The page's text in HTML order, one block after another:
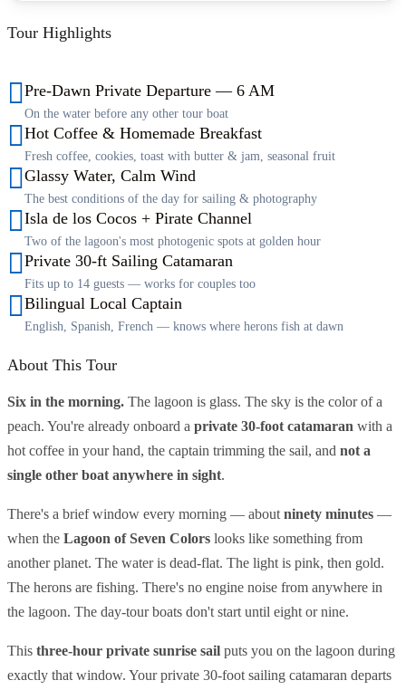
Tour Highlights
Pre-Dawn Private Departure — 6 AM
On the water before any other tour boat
Hot Coffee & Homemade Breakfast
Fresh coffee, cookies, toast with butter & jam, seasonal fruit
Glassy Water, Calm Wind
The best conditions of the day for sailing & photography
Isla de los Cocos + Pirate Channel
Two of the lagoon's most photogenic spots at golden hour
Private 30-ft Sailing Catamaran
Fits up to 14 guests — works for couples too
Bilingual Local Captain
English, Spanish, French — knows where herons fish at dawn
About This Tour
Six in the morning. The lagoon is glass. The sky is the color of a
peach. You're already onboard a private 30-foot catamaran with a
hot coffee in your hand, the captain trimming the sail, and not a
single other boat anywhere in sight.
There's a brief window every morning — about ninety minutes —
when the Lagoon of Seven Colors looks like something from
another planet. The water is dead-flat. The light is pink, then gold.
The herons are fishing. There's no engine noise from anywhere in
the lagoon. The day-tour boats don't start until eight or nine.
This three-hour private sunrise sail puts you on the lagoon during
exactly that window. Your private 30-foot sailing catamaran departs